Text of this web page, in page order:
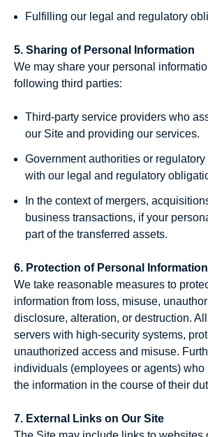
Fulfilling our legal and regulatory
5. Sharing of Personal Information
We may share your personal
following third parties:
Third-party service providers who
our Site and providing our services.
Government authorities or
with our legal and regulatory
In the context of mergers,
business transactions, if your
part of the transferred assets.
6. Protection of Personal Information
We take reasonable measures to
information from loss, misuse,
disclosure, alteration, or destruction.
servers with high-security systems,
unauthorized access and misuse.
individuals (employees or agents) who
the information in the course of their
7. External Links on Our Site